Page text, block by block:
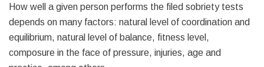
How well a given person performs the filed sobriety tests
depends on many factors: natural level of coordination and
equilibrium, natural level of balance, fitness level,
composure in the face of pressure, injuries, age and